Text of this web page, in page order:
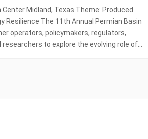
Midland, Texas Theme: Produced
Resilience The 11th Annual Permian Basin
operators, policymakers, regulators,
to explore the evolving role of